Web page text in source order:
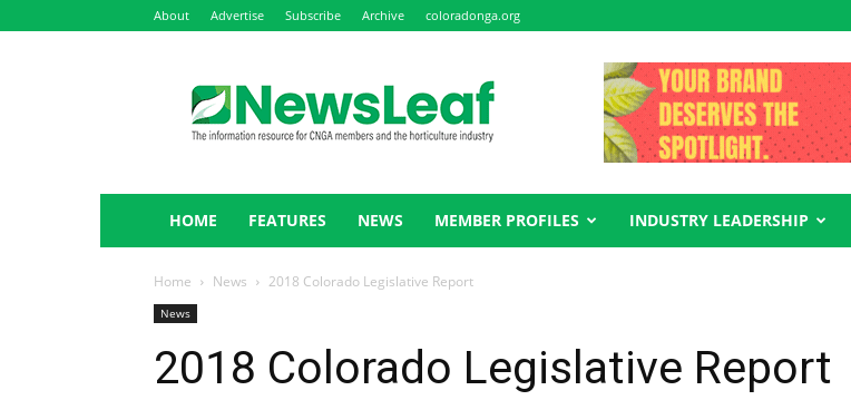
About Advertise Subscribe Archive coloradonga.org
HOME FEATURES NEWS MEMBER PROFILES INDUSTRY LEADERSHIP
Home News 2018 Colorado Legislative Report
News
2018 Colorado Legislative Report